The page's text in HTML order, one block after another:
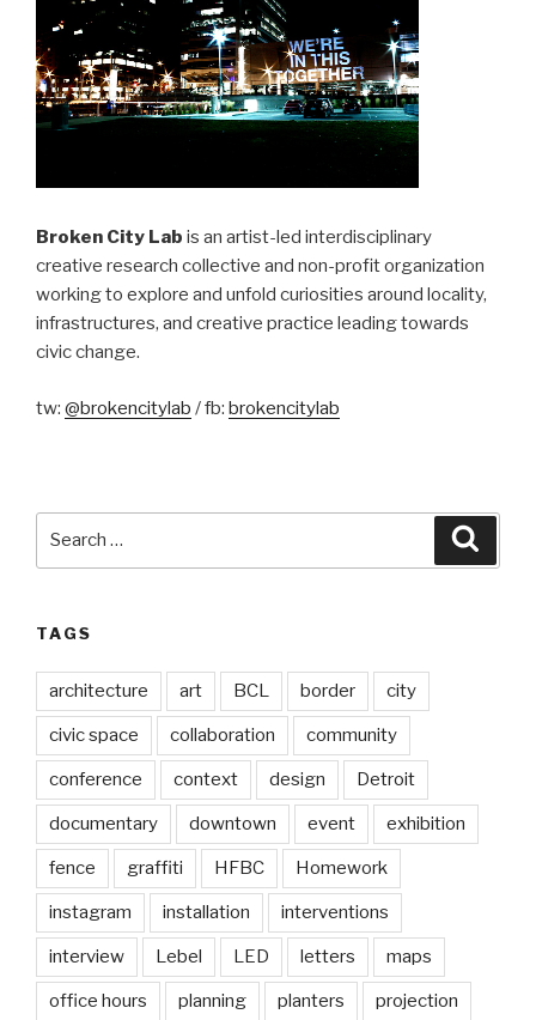
Broken City Lab is an artist-led interdisciplinary
creative research collective and non-profit organization
working to explore and unfold curiosities around locality,
infrastructures, and creative practice leading towards
civic change.
tw: @brokencitylab / fb: brokencitylab
TAGS
architecture art BCL border city
civic space collaboration community
conference context design Detroit
documentary downtown event exhibition
fence graffiti HFBC Homework
instagram installation interventions
interview Lebel LED letters maps
office hours planning planters projection